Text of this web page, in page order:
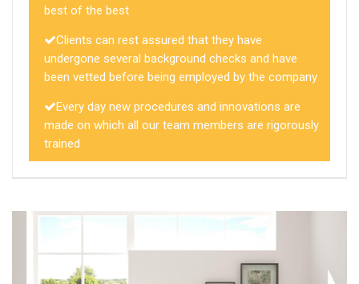
best of the best
Clients can rest assured that they have
undergone several background checks and have
been vetted before being employed by the company
Every day new procedures and innovations are
made on which all our team members are rigorously
trained